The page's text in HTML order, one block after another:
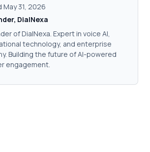
31, 2026
DialNexa
of DialNexa. Expert in voice AI,
technology, and enterprise
Building the future of AI-powered
engagement.